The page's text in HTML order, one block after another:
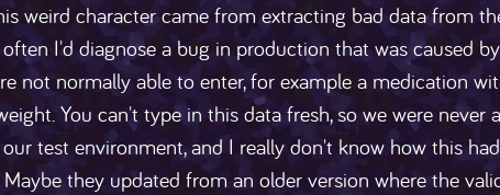
weird character came from extracting bad data from
I'd diagnose a bug in production that was caused
not normally able to enter, for example a medication
You can't type in this data fresh, so we were never
our test environment, and I really don't know how this
they updated from an older version where the